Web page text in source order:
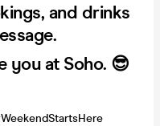
and drinks
you at Soho. 😎